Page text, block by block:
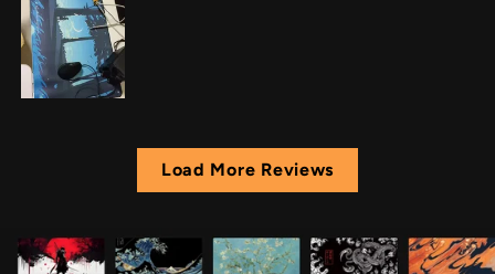
Load More Reviews